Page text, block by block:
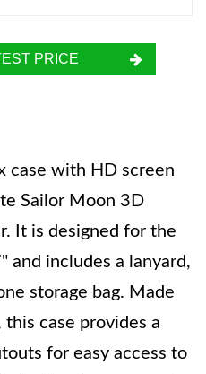
PRICE
case with HD screen
Sailor Moon 3D
It is designed for the
and includes a lanyard,
storage bag. Made
case provides a
for easy access to